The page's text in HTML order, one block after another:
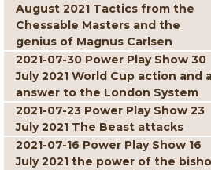
August 2021 Tactics from the
Chessable Masters and the
genius of Magnus Carlsen
2021-07-30 Power Play Show 30
July 2021 World Cup action and
answer to the London System
2021-07-23 Power Play Show 23
July 2021 The Beast attacks
2021-07-16 Power Play Show 16
July 2021 the power of the